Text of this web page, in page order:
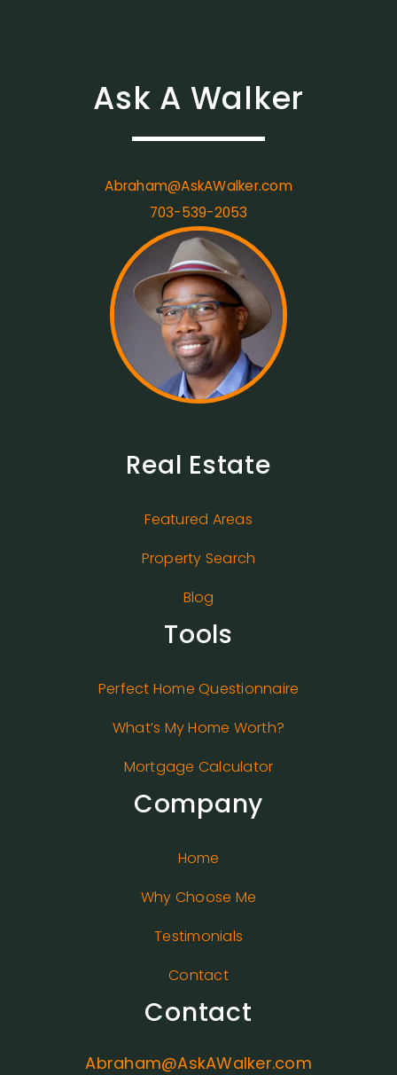
Ask A Walker
Abraham@AskAWalker.com
703-539-2053
Real Estate
Featured Areas
Property Search
Blog
Tools
Perfect Home Questionnaire
What’s My Home Worth?
Mortgage Calculator
Company
Home
Why Choose Me
Testimonials
Contact
Contact
Abraham@AskAWalker.com